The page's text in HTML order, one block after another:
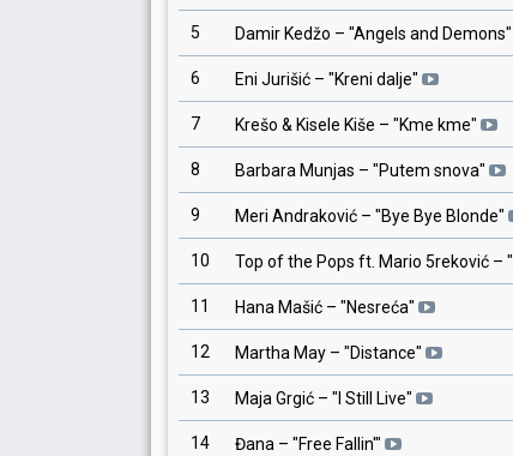
5 Damir Kedžo – "Angels and Demons"
6 Eni Jurišić – "Kreni dalje"
7 Krešo & Kisele Kiše – "Kme kme"
8 Barbara Munjas – "Putem snova"
9 Meri Andraković – "Bye Bye Blonde"
10 Top of the Pops ft. Mario 5reković – "
11 Hana Mašić – "Nesreća"
12 Martha May – "Distance"
13 Maja Grgić – " I Still Live"
14 Đana – "Free Fallin'"